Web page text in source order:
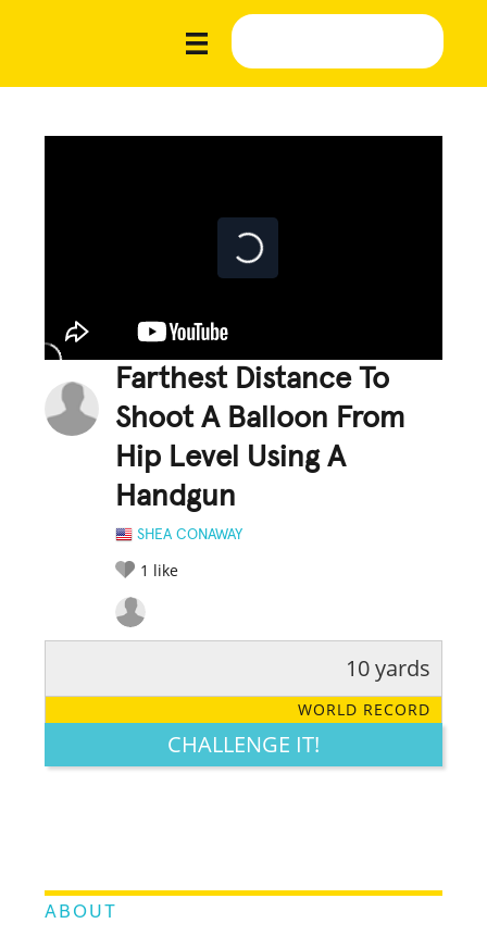
Farthest Distance To
Shoot A Balloon From
Hip Level Using A
Handgun
SHEA CONAWAY
1 like
LEGENDARY FUNNY CUTE CREATIVE
10 yards
WORLD RECORD
CHALLENGE IT!
ABOUT